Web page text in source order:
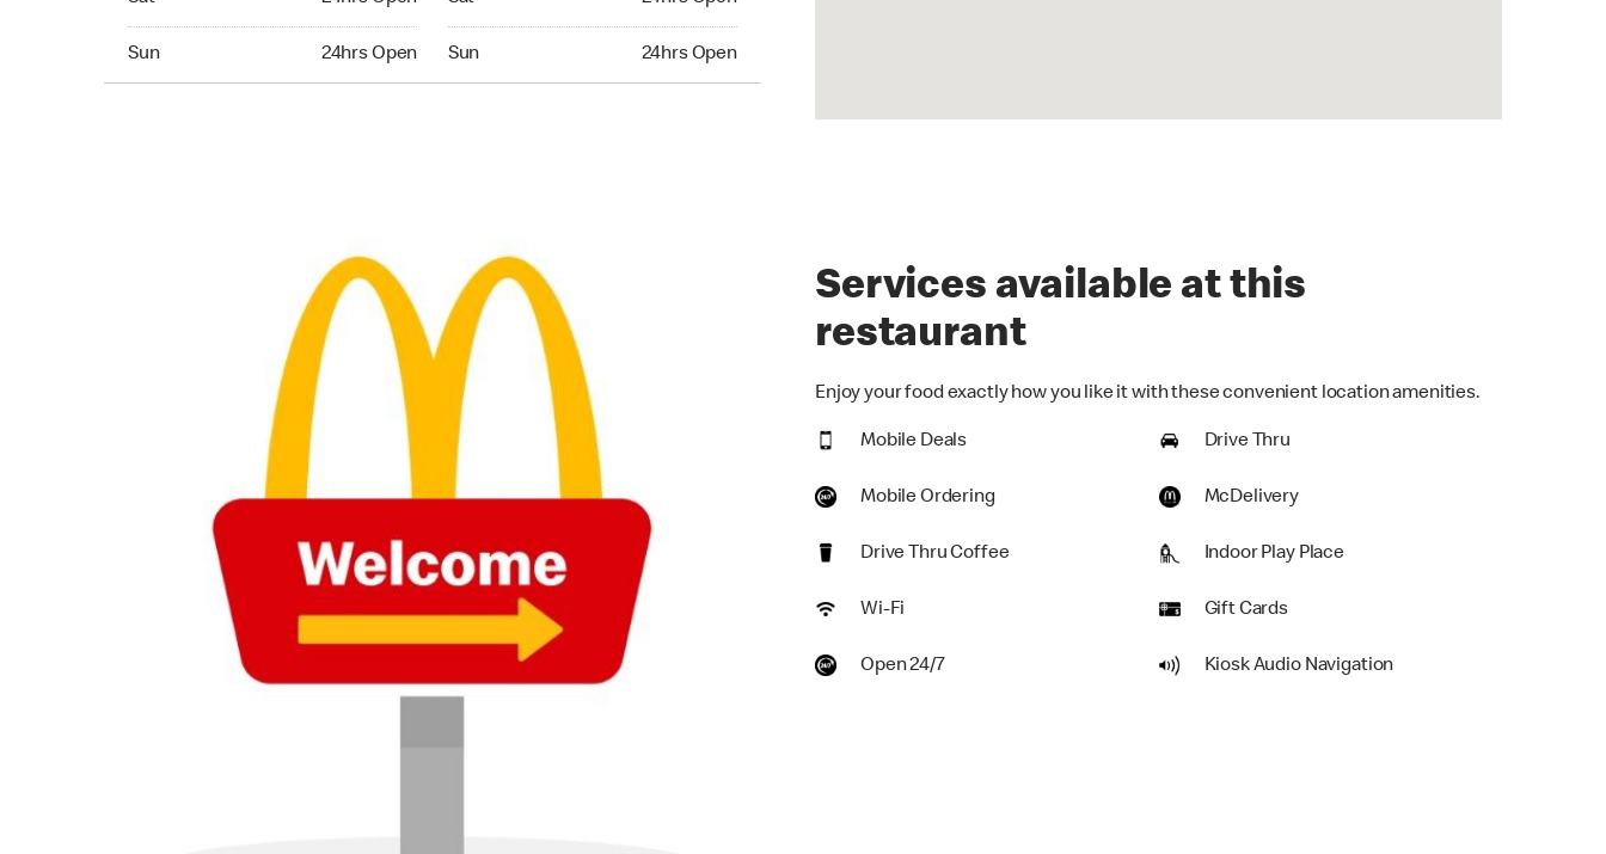
Sun 24hrs Open Sun 24hrs Open
Services available at this
restaurant
Enjoy your food exactly how you like it with these convenient location amenities.
Mobile Deals Drive Thru
Mobile Ordering McDelivery
Drive Thru Coffee Indoor Play Place
Wi-Fi Gift Cards
Open 24/7 Kiosk Audio Navigation